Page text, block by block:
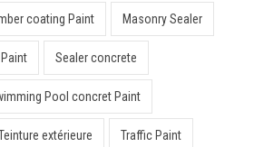
coating Paint Masonry Sealer
Sealer concrete
Pool concret Paint
extérieure Traffic Paint